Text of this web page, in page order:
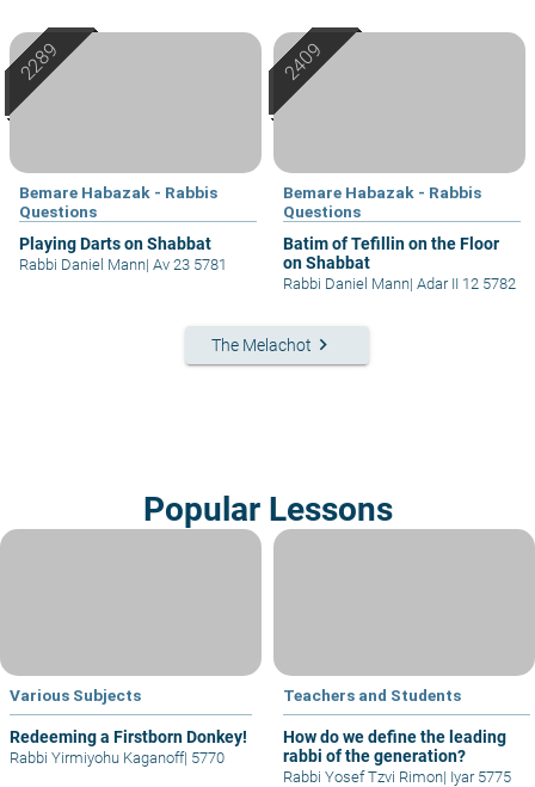
Bemare Habazak - Rabbis
Questions
Playing Darts on Shabbat
Rabbi Daniel Mann| Av 23 5781
Bemare Habazak - Rabbis
Questions
Batim of Tefillin on the Floor
on Shabbat
Rabbi Daniel Mann| Adar II 12 5782
The Melachot keyboard_arrow_right
Popular Lessons
Various Subjects
Redeeming a Firstborn Donkey!
Rabbi Yirmiyohu Kaganoff| 5770
Teachers and Students
How do we define the leading
rabbi of the generation?
Rabbi Yosef Tzvi Rimon| Iyar 5775